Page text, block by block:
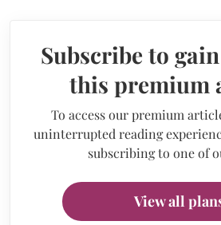
Subscribe to
this premium
To access our premium
uninterrupted reading
subscribing to one of
View all